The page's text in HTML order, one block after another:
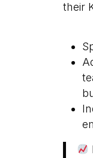
their